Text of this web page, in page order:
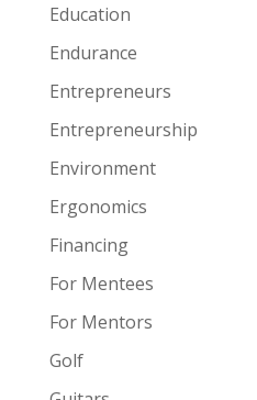
Education
Endurance
Entrepreneurs
Entrepreneurship
Environment
Ergonomics
Financing
For Mentees
For Mentors
Golf